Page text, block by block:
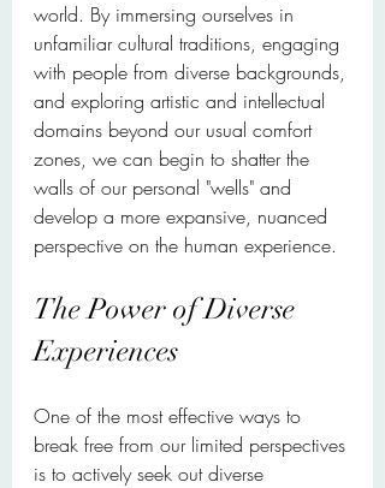
world. By immersing ourselves in
unfamiliar cultural traditions, engaging
with people from diverse backgrounds,
and exploring artistic and intellectual
domains beyond our usual comfort
zones, we can begin to shatter the
walls of our personal "wells" and
develop a more expansive, nuanced
perspective on the human experience.
The Power of Diverse
Experiences
One of the most effective ways to
break free from our limited perspectives
is to actively seek out diverse